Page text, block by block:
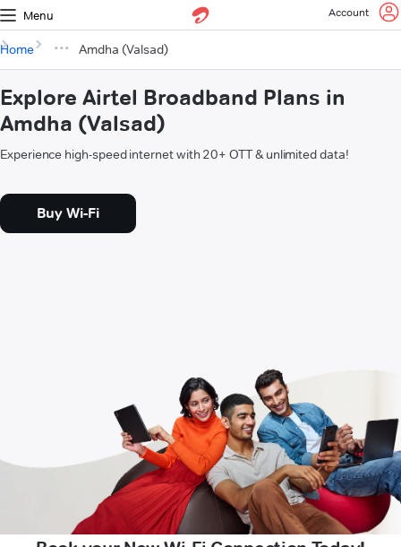
Menu Account
Home Amdha (Valsad)
Explore Airtel Broadband Plans in
Amdha (Valsad)
Experience high-speed internet with 20+ OTT & unlimited data!
Buy Wi-Fi